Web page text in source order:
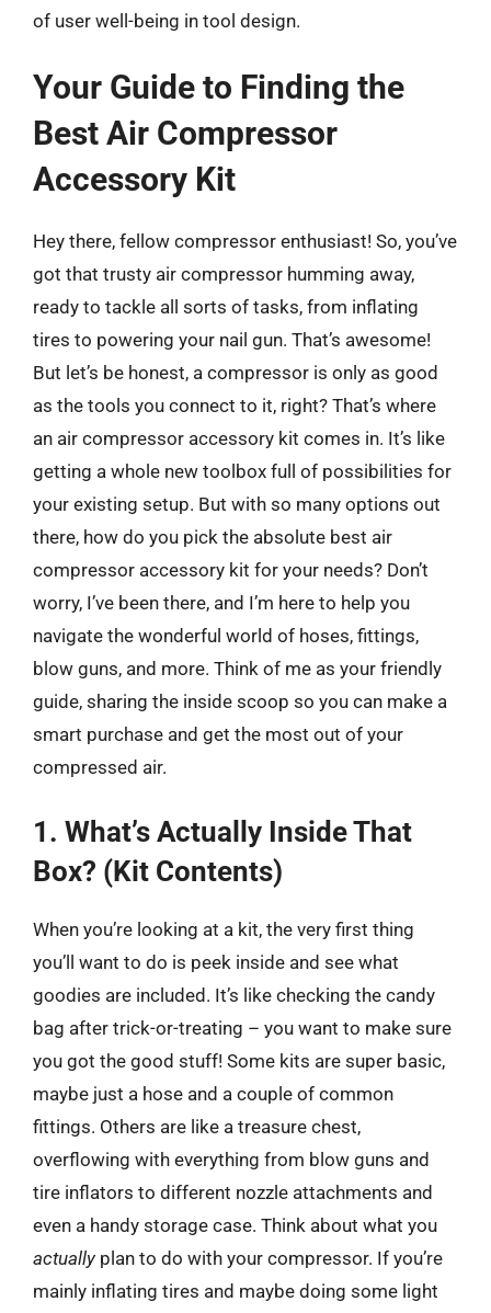
of user well-being in tool design.
Your Guide to Finding the
Best Air Compressor
Accessory Kit
Hey there, fellow compressor enthusiast! So, you’ve
got that trusty air compressor humming away,
ready to tackle all sorts of tasks, from inflating
tires to powering your nail gun. That’s awesome!
But let’s be honest, a compressor is only as good
as the tools you connect to it, right? That’s where
an air compressor accessory kit comes in. It’s like
getting a whole new toolbox full of possibilities for
your existing setup. But with so many options out
there, how do you pick the absolute best air
compressor accessory kit for your needs? Don’t
worry, I’ve been there, and I’m here to help you
navigate the wonderful world of hoses, fittings,
blow guns, and more. Think of me as your friendly
guide, sharing the inside scoop so you can make a
smart purchase and get the most out of your
compressed air.
1. What’s Actually Inside That
Box? (Kit Contents)
When you’re looking at a kit, the very first thing
you’ll want to do is peek inside and see what
goodies are included. It’s like checking the candy
bag after trick-or-treating – you want to make sure
you got the good stuff! Some kits are super basic,
maybe just a hose and a couple of common
fittings. Others are like a treasure chest,
overflowing with everything from blow guns and
tire inflators to different nozzle attachments and
even a handy storage case. Think about what you
actually plan to do with your compressor. If you’re
mainly inflating tires and maybe doing some light